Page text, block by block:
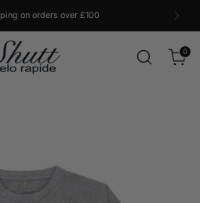
on orders over £100
0